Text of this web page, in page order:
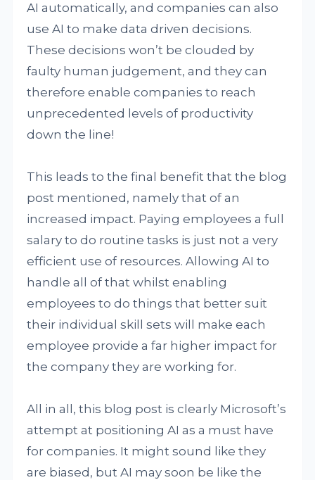
AI automatically, and companies can also
use AI to make data driven decisions.
These decisions won’t be clouded by
faulty human judgement, and they can
therefore enable companies to reach
unprecedented levels of productivity
down the line!
This leads to the final benefit that the blog
post mentioned, namely that of an
increased impact. Paying employees a full
salary to do routine tasks is just not a very
efficient use of resources. Allowing AI to
handle all of that whilst enabling
employees to do things that better suit
their individual skill sets will make each
employee provide a far higher impact for
the company they are working for.
All in all, this blog post is clearly Microsoft’s
attempt at positioning AI as a must have
for companies. It might sound like they
are biased, but AI may soon be like the